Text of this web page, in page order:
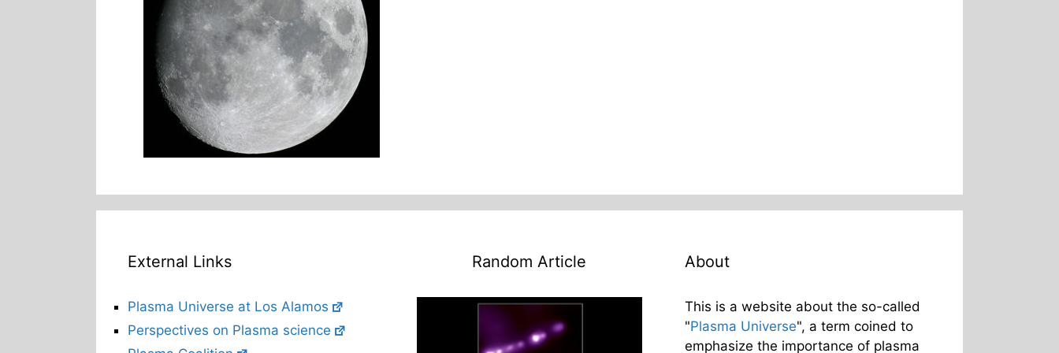
External Links
Plasma Universe at Los Alamos
Perspectives on Plasma science
Random Article About
This is a website about the so-called
"Plasma Universe", a term coined to
emphasize the importance of plasma